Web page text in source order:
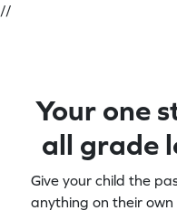
//
Your one
all grade
Give your child the
anything on their own